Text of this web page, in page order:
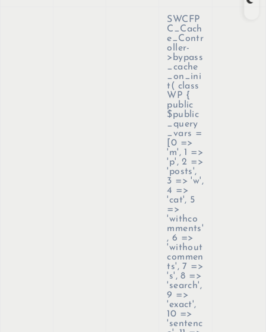
SWCFP
C_Cach
e_Contr
oller-
>bypass
_cache
_on_ini
t( class
WP {
public
$public
_query
_vars =
[0 =>
'm', 1 =>
'p', 2 =>
'posts',
3 => 'w',
4 =>
'cat', 5
=>
'withco
mments'
, 6 =>
'without
commen
ts', 7 =>
's', 8 =>
'search',
9 =>
'exact',
10 =>
'sentenc